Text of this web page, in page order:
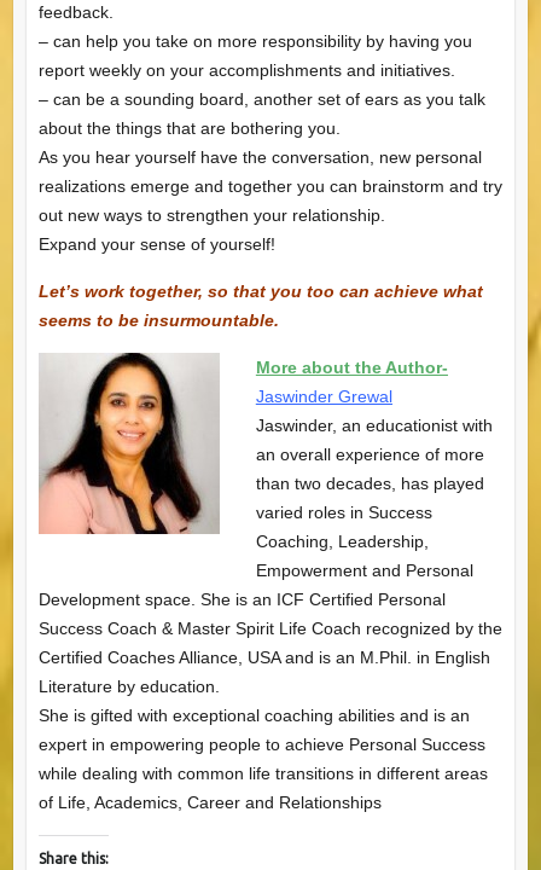
feedback.
– can help you take on more responsibility by having you
report weekly on your accomplishments and initiatives.
– can be a sounding board, another set of ears as you talk
about the things that are bothering you.
As you hear yourself have the conversation, new personal
realizations emerge and together you can brainstorm and try
out new ways to strengthen your relationship.
Expand your sense of yourself!
Let’s work together, so that you too can achieve what
seems to be insurmountable.
More about the Author-
Jaswinder Grewal
Jaswinder, an educationist with
an overall experience of more
than two decades, has played
varied roles in Success
Coaching, Leadership,
Empowerment and Personal
Development space. She is an ICF Certified Personal
Success Coach & Master Spirit Life Coach recognized by the
Certified Coaches Alliance, USA and is an M.Phil. in English
Literature by education.
She is gifted with exceptional coaching abilities and is an
expert in empowering people to achieve Personal Success
while dealing with common life transitions in different areas
of Life, Academics, Career and Relationships
Share this: